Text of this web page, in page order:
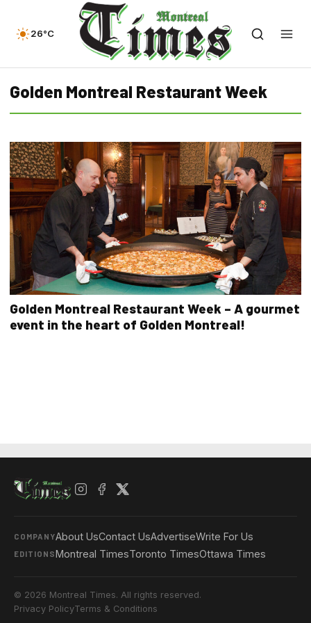
26°C
Golden Montreal Restaurant Week
Golden Montreal Restaurant Week – A gourmet
event in the heart of Golden Montreal!
COMPANYAbout UsContact UsAdvertiseWrite For Us
EDITIONSMontreal TimesToronto TimesOttawa Times
© 2026 Montreal Times. All rights reserved.
Privacy PolicyTerms & Conditions